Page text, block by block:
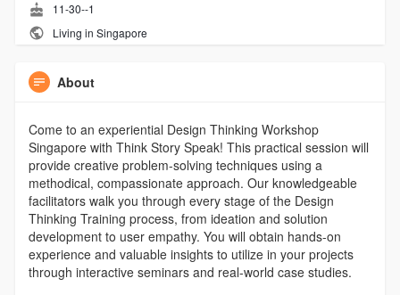
11-30--1
Living in Singapore
About
Come to an experiential Design Thinking Workshop
Singapore with Think Story Speak! This practical session will
provide creative problem-solving techniques using a
methodical, compassionate approach. Our knowledgeable
facilitators walk you through every stage of the Design
Thinking Training process, from ideation and solution
development to user empathy. You will obtain hands-on
experience and valuable insights to utilize in your projects
through interactive seminars and real-world case studies.